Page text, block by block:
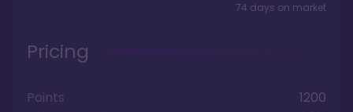
74 days on market
Pricing
Points
1200